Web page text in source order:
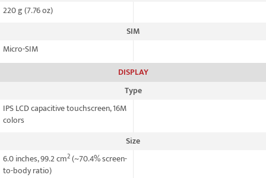
220 g (7.76 oz)
SIM
Micro-SIM
DISPLAY
Type
IPS LCD capacitive touchscreen, 16M
colors
Size
6.0 inches, 99.2 cm2(~70.4% screen-
to-body ratio)